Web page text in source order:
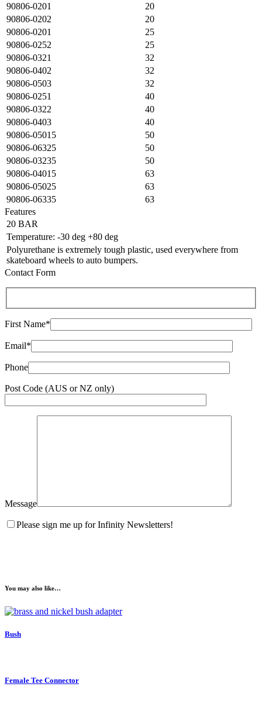
90806-0201
20
90806-0202
20
90806-0201
25
90806-0252
25
90806-0321
32
90806-0402
32
90806-0503
32
90806-0251
40
90806-0322
40
90806-0403
40
90806-05015
50
90806-06325
50
90806-03235
50
90806-04015
63
90806-05025
63
90806-06335
63
Features
20 BAR
Temperature: -30 deg +80 deg
Polyurethane is extremely tough plastic, used everywhere from
skateboard wheels to auto bumpers.
Contact Form
First Name*
Email*
Phone
Post Code (AUS or NZ only)
Message
Please sign me up for Infinity Newsletters!
You may also like…
Bush
Female Tee Connector